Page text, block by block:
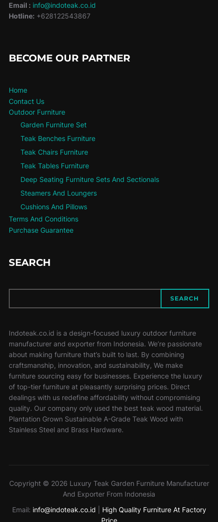
Email : info@indoteak.co.id
Hotline:+628122543867
BECOME OUR PARTNER
Home
Contact Us
Outdoor Furniture
Garden Furniture Set
Teak Benches Furniture
Teak Chairs Furniture
Teak Tables Furniture
Deep Seating Furniture Sets And Sectionals
Steamers And Loungers
Cushions And Pillows
Terms And Conditions
Purchase Guarantee
SEARCH
SEARCH
Indoteak.co.id is a design-focused luxury outdoor furniture
manufacturer and exporter from Indonesia. We’re passionate
about making furniture that’s built to last. By combining
craftsmanship, innovation, and sustainability, We make
furniture sourcing easy for businesses. Experience the luxury
of top-tier furniture at pleasantly surprising prices. Direct
dealings with us redefine affordability without compromising
quality. Our company only used the best teak wood material.
Plantation Grown Sustainable A-Grade Teak Wood with
Stainless Steel and Brass Hardware.
Copyright © 2026 Luxury Teak Garden Furniture Manufacturer
And Exporter From Indonesia
Email: info@indoteak.co.id
High Quality Furniture At Factory
Price